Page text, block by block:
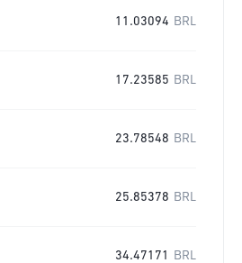
11.03094 BRL
17.23585 BRL
23.78548 BRL
25.85378 BRL
34.47171 BRL